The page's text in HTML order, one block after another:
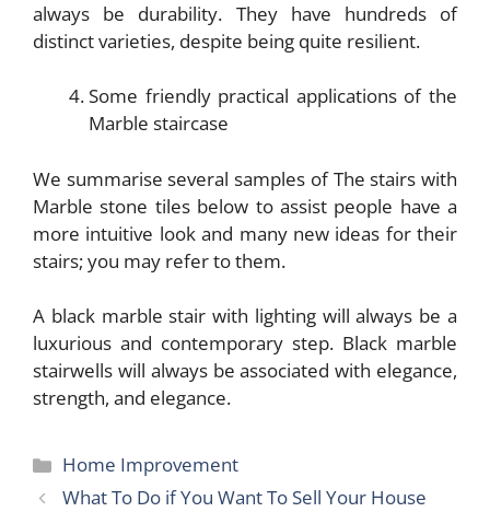
always be durability. They have hundreds of
distinct varieties, despite being quite resilient.
Some friendly practical applications of the
Marble staircase
We summarise several samples of The stairs with
Marble stone tiles below to assist people have a
more intuitive look and many new ideas for their
stairs; you may refer to them.
A black marble stair with lighting will always be a
luxurious and contemporary step. Black marble
stairwells will always be associated with elegance,
strength, and elegance.
Categories
Home Improvement
What To Do if You Want To Sell Your House